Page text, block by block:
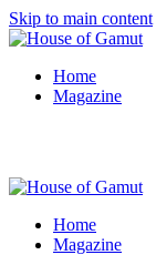
Skip to main content
Home
Magazine
Home
Magazine